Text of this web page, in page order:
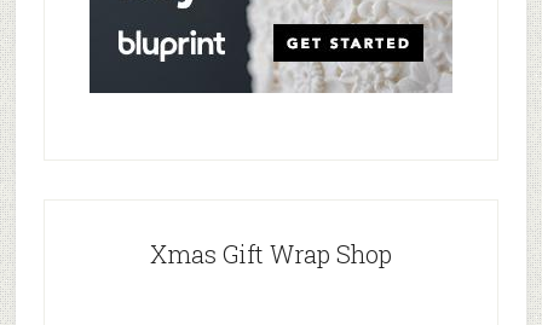
Xmas Gift Wrap Shop